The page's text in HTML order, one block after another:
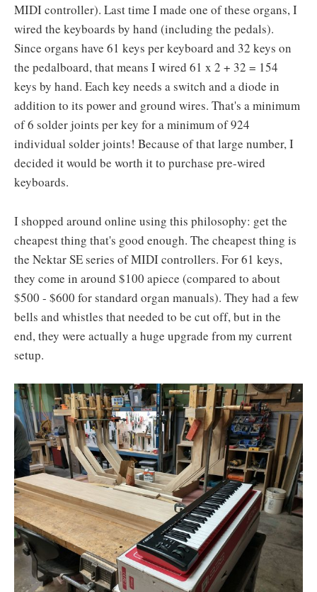
MIDI controller). Last time I made one of these organs, I
wired the keyboards by hand (including the pedals).
Since organs have 61 keys per keyboard and 32 keys on
the pedalboard, that means I wired 61 x 2 + 32 = 154
keys by hand. Each key needs a switch and a diode in
addition to its power and ground wires. That's a minimum
of 6 solder joints per key for a minimum of 924
individual solder joints! Because of that large number, I
decided it would be worth it to purchase pre-wired
keyboards.
I shopped around online using this philosophy: get the
cheapest thing that's good enough. The cheapest thing is
the Nektar SE series of MIDI controllers. For 61 keys,
they come in around $100 apiece (compared to about
$500 - $600 for standard organ manuals). They had a few
bells and whistles that needed to be cut off, but in the
end, they were actually a huge upgrade from my current
setup.